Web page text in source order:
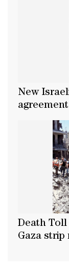
New
into
Death
Gaza strip